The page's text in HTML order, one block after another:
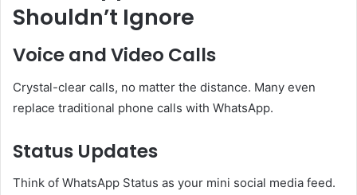
Shouldn’t Ignore
Voice and Video Calls
Crystal-clear calls, no matter the distance. Many even
replace traditional phone calls with WhatsApp.
Status Updates
Think of WhatsApp Status as your mini social media feed.